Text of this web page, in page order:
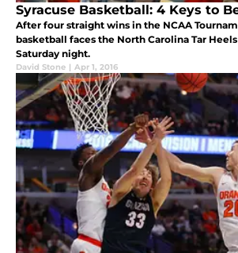
Syracuse Basketball: 4 Keys to
After four straight wins in the NCAA
basketball faces the North Carolina Tar
Saturday night.
David Stone | Apr 1, 2016